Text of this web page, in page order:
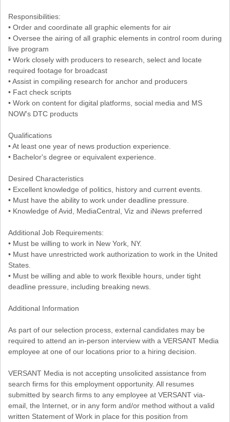
Responsibilities:
• Order and coordinate all graphic elements for air
• Oversee the airing of all graphic elements in control room during
live program
• Work closely with producers to research, select and locate
required footage for broadcast
• Assist in compiling research for anchor and producers
• Fact check scripts
• Work on content for digital platforms, social media and MS
NOW's DTC products
Qualifications
• At least one year of news production experience.
• Bachelor's degree or equivalent experience.
Desired Characteristics
• Excellent knowledge of politics, history and current events.
• Must have the ability to work under deadline pressure.
• Knowledge of Avid, MediaCentral, Viz and iNews preferred
Additional Job Requirements:
• Must be willing to work in New York, NY.
• Must have unrestricted work authorization to work in the United
States.
• Must be willing and able to work flexible hours, under tight
deadline pressure, including breaking news.
Additional Information
As part of our selection process, external candidates may be
required to attend an in-person interview with a VERSANT Media
employee at one of our locations prior to a hiring decision.
VERSANT Media is not accepting unsolicited assistance from
search firms for this employment opportunity. All resumes
submitted by search firms to any employee at VERSANT via-
email, the Internet, or in any form and/or method without a valid
written Statement of Work in place for this position from